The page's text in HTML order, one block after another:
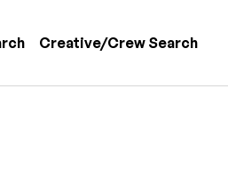
Creative/Crew Search